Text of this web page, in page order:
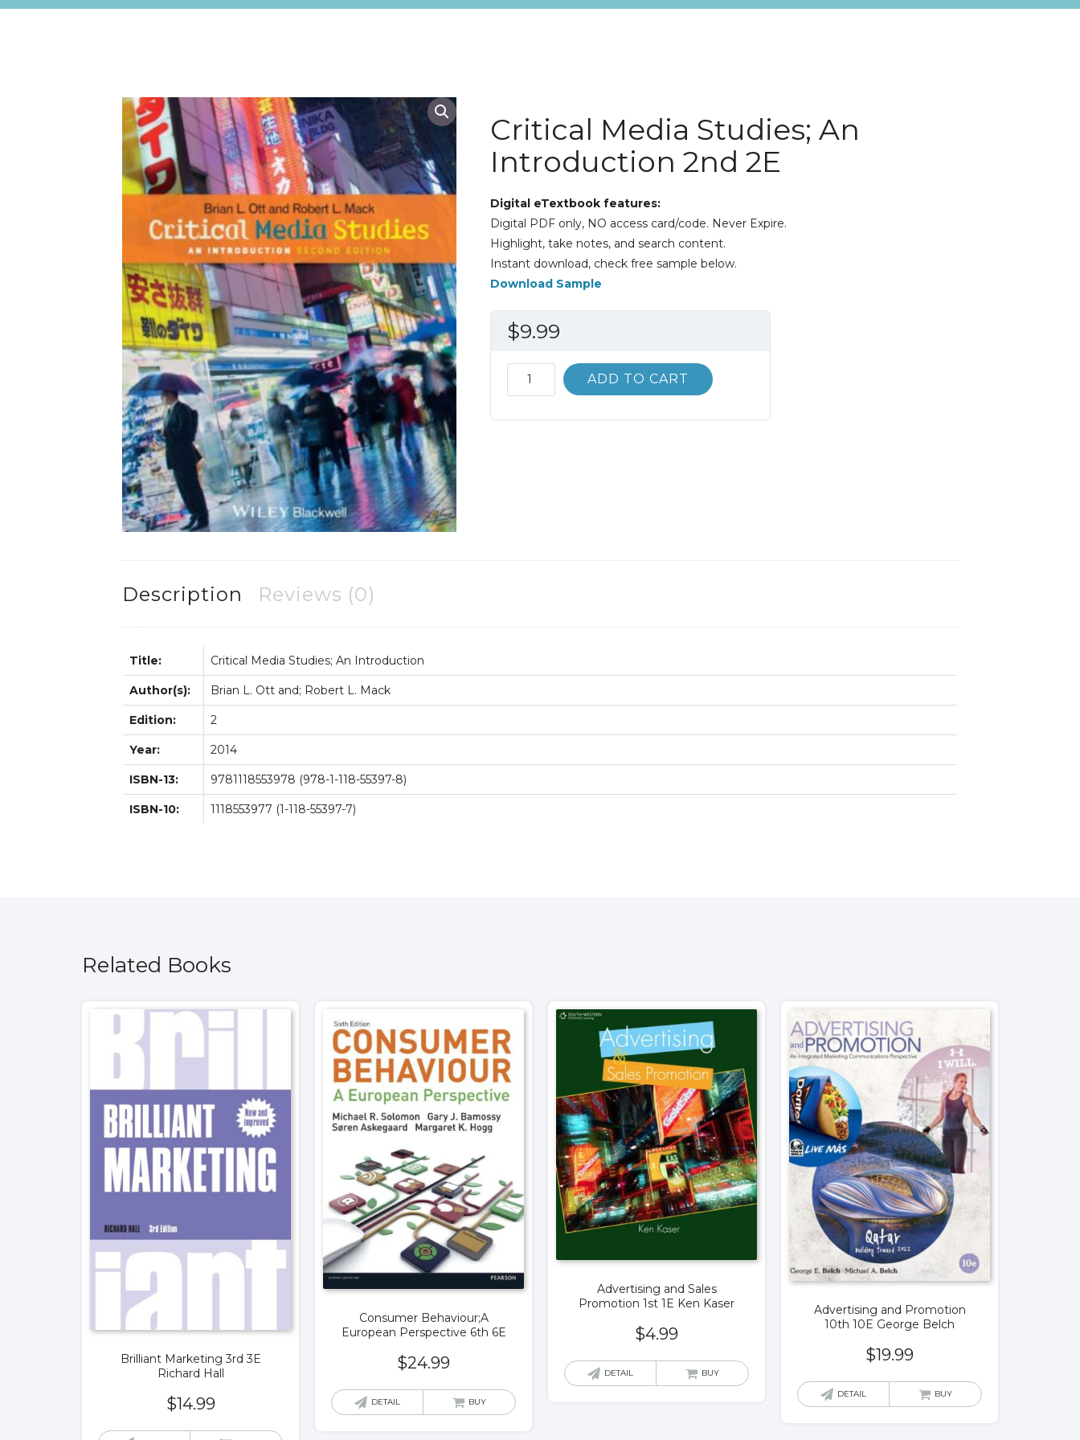
Critical Media Studies; An
Introduction 2nd 2E
Digital eTextbook features:
Digital PDF only, NO access card/code. Never Expire.
Highlight, take notes, and search content.
Instant download, check free sample below.
Download Sample
$9.99
Critical
Media
ADD TO CART
Description Reviews (0)
Title: Critical Media Studies; An Introduction
Author(s): Brian L. Ott and; Robert L. Mack
Edition: 2
Year: 2014
ISBN-13: 9781118553978 (978-1-118-55397-8)
ISBN-10: 1118553977 (1-118-55397-7)
Related Books
Brilliant Marketing 3rd 3E
Richard Hall
$14.99
Consumer Behaviour;A
European Perspective 6th 6E
$24.99
DETAIL BUY
Advertising and Sales
Promotion 1st 1E Ken Kaser
$4.99
DETAIL BUY
Advertising and Promotion
10th 10E George Belch
$19.99
DETAIL BUY